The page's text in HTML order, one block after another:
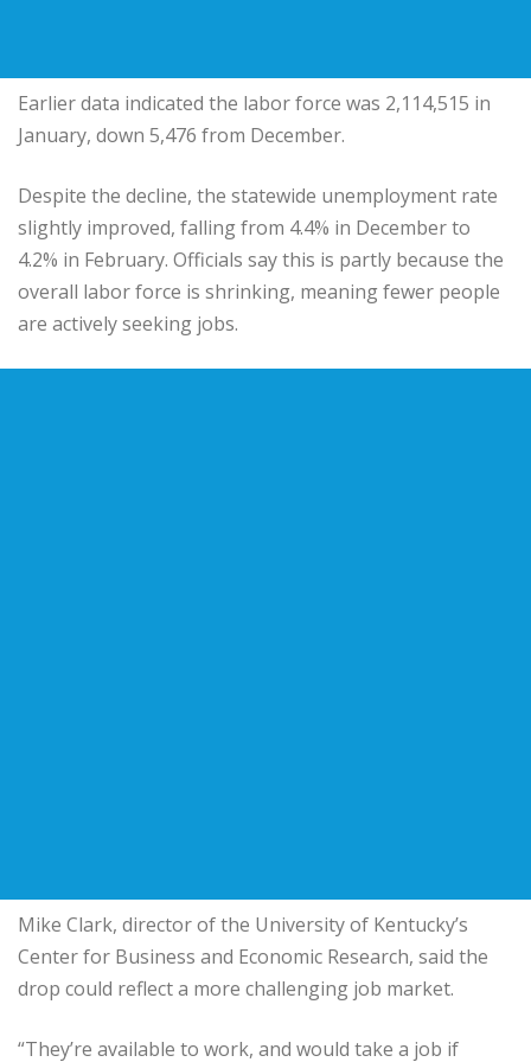
Earlier data indicated the labor force was 2,114,515 in
January, down 5,476 from December.
Despite the decline, the statewide unemployment rate
slightly improved, falling from 4.4% in December to
4.2% in February. Officials say this is partly because the
overall labor force is shrinking, meaning fewer people
are actively seeking jobs.
Mike Clark, director of the University of Kentucky’s
Center for Business and Economic Research, said the
drop could reflect a more challenging job market.
“They’re available to work, and would take a job if